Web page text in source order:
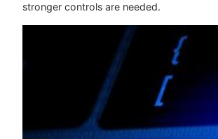
stronger controls are needed.